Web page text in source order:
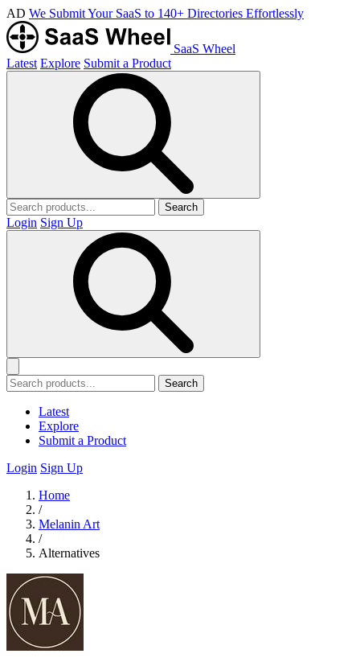
AD We Submit Your SaaS to 140+ Directories Effortlessly
SaaS Wheel
Latest Explore Submit a Product
Search
Login Sign Up
Search
Latest
Explore
Submit a Product
Login Sign Up
Home
/
Melanin Art
/
Alternatives